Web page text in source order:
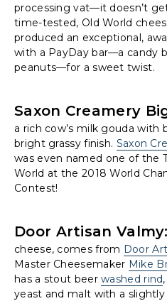
processing vat—it doesn’t
time-tested, Old World
produced an exceptional,
with a PayDay bar—a candy
peanuts—for a sweet twist.
Saxon Creamery
a rich cow’s milk gouda with
bright grassy finish. Saxon
was even named one of the
World at the 2018 World
Contest!
Door Artisan Valmy:
cheese, comes from Door
Master Cheesemaker Mike
has a stout beerwashed rind
yeast and malt with a slightly